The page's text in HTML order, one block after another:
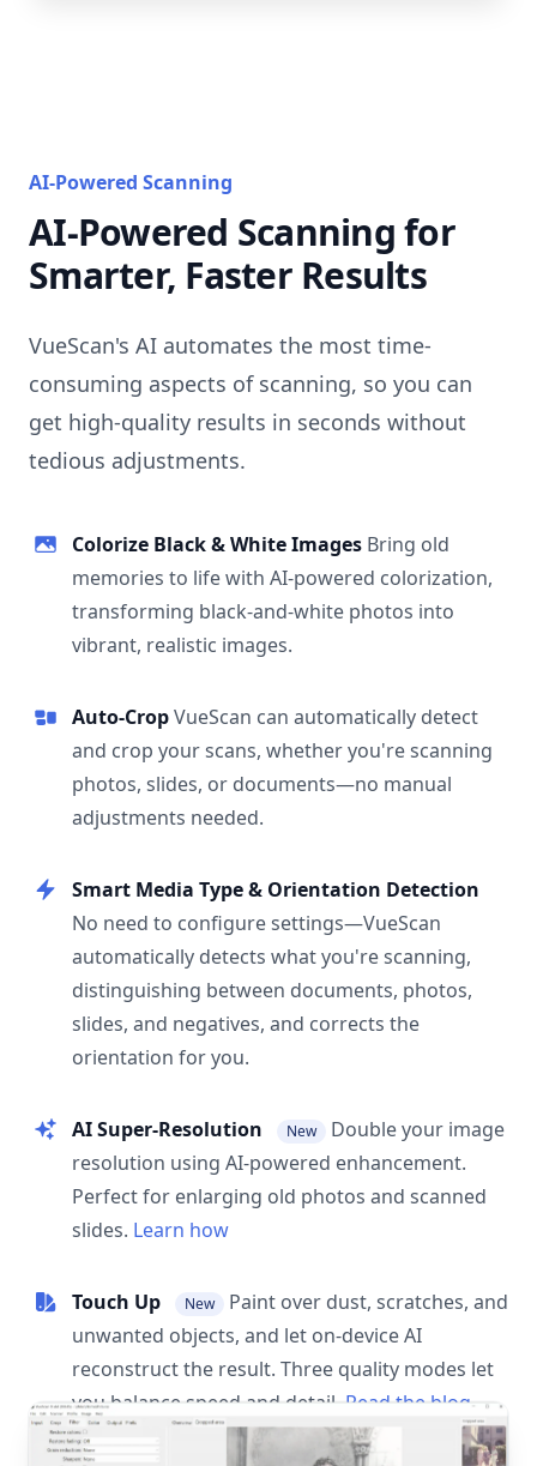
AI-Powered Scanning
AI-Powered Scanning for
Smarter, Faster Results
VueScan's AI automates the most time-
consuming aspects of scanning, so you can
get high-quality results in seconds without
tedious adjustments.
Colorize Black & White Images Bring old
memories to life with AI-powered colorization,
transforming black-and-white photos into
vibrant, realistic images.
Auto-CropVueScan can automatically detect
and crop your scans, whether you're scanning
photos, slides, or documents—no manual
adjustments needed.
Smart Media Type & Orientation Detection
No need to configure settings—VueScan
automatically detects what you're scanning,
distinguishing between documents, photos,
slides, and negatives, and corrects the
orientation for you.
AI Super-Resolution New
Double your image
resolution using AI-powered enhancement.
Perfect for enlarging old photos and scanned
slides. Learn how
Touch Up New
Paint over dust, scratches, and
unwanted objects, and let on-device AI
reconstruct the result. Three quality modes let
you balance speed and detail. Read the blog
post